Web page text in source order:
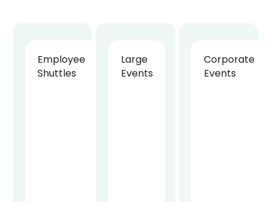
Employee
Shuttles
Large
Events
Corporate
Events